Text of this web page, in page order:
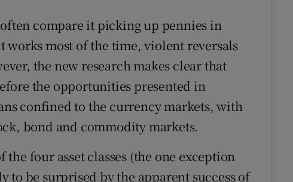
compare it picking up pennies in
most of the time, violent reversals
the new research makes clear that
the opportunities presented in
confined to the currency markets, with
bond and commodity markets.
four asset classes (the one exception
to be surprised by the apparent success of